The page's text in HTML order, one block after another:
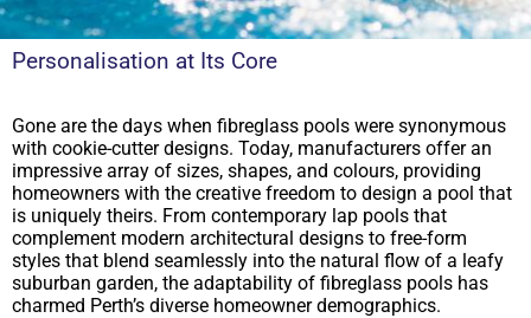
Personalisation at Its Core
Gone are the days when fibreglass pools were synonymous
with cookie-cutter designs. Today, manufacturers offer an
impressive array of sizes, shapes, and colours, providing
homeowners with the creative freedom to design a pool that
is uniquely theirs. From contemporary lap pools that
complement modern architectural designs to free-form
styles that blend seamlessly into the natural flow of a leafy
suburban garden, the adaptability of fibreglass pools has
charmed Perth’s diverse homeowner demographics.